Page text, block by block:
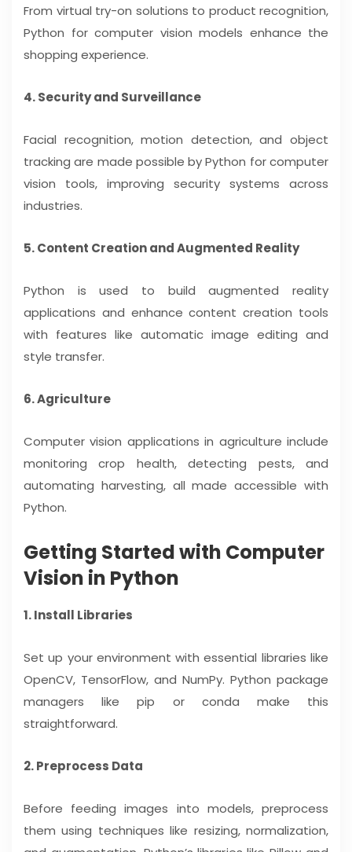
From virtual try-on solutions to product recognition,
Python for computer vision models enhance the
shopping experience.
4. Security and Surveillance
Facial recognition, motion detection, and object
tracking are made possible by Python for computer
vision tools, improving security systems across
industries.
5. Content Creation and Augmented Reality
Python is used to build augmented reality
applications and enhance content creation tools
with features like automatic image editing and
style transfer.
6. Agriculture
Computer vision applications in agriculture include
monitoring crop health, detecting pests, and
automating harvesting, all made accessible with
Python.
Getting Started with Computer
Vision in Python
1. Install Libraries
Set up your environment with essential libraries like
OpenCV, TensorFlow, and NumPy. Python package
managers like pip or conda make this
straightforward.
2. Preprocess Data
Before feeding images into models, preprocess
them using techniques like resizing, normalization,